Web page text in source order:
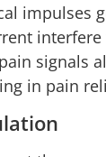
impulses
signals
in pain